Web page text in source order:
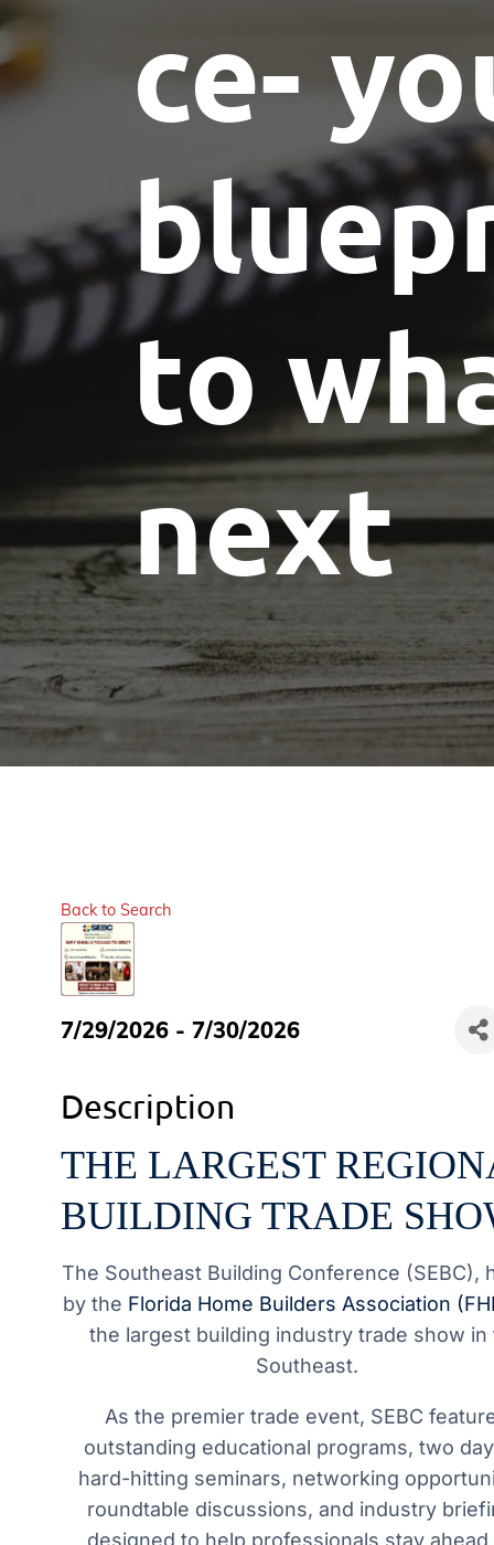
ce-
to
next
Back to Search
7/29/2026 - 7/30/2026
Description
THE LARGEST
BUILDING TRADE
The Southeast Building Conference (SEBC),
by the Florida Home Builders Association
the largest building industry trade show in
Southeast.
As the premier trade event, SEBC
outstanding educational programs, two
hard-hitting seminars, networking
roundtable discussions, and industry